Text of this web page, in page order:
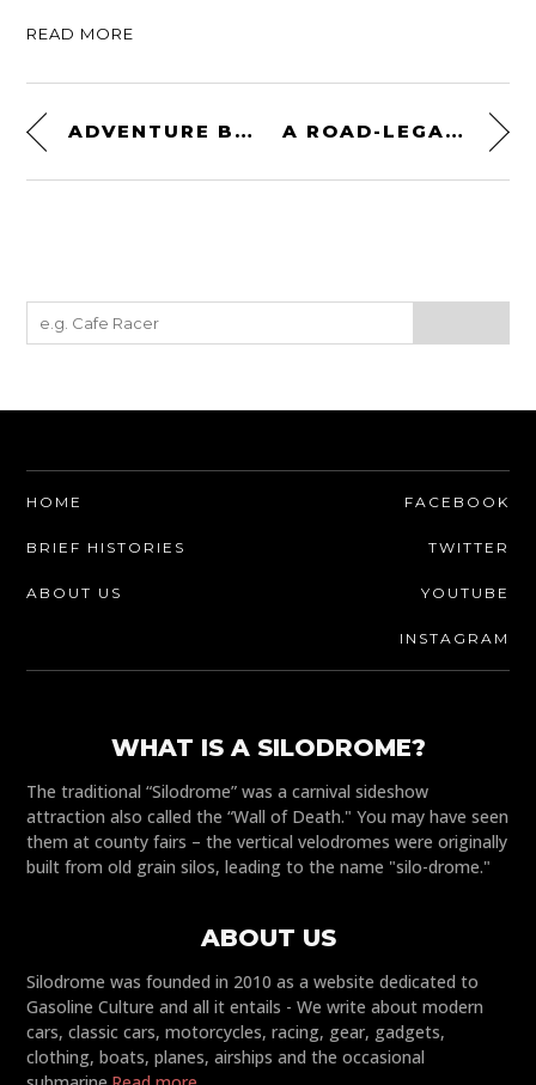
READ MORE
ADVENTURE BIKE PERFECTION: A BMW R100GS BY BLUNK’S GARAGE A ROAD-LEGAL ALVIS STORMER HIGH VELOCITY MISSILE TANK
HOME
BRIEF HISTORIES
ABOUT US
FACEBOOK
TWITTER
YOUTUBE
INSTAGRAM
WHAT IS A SILODROME?
The traditional “Silodrome” was a carnival sideshow
attraction also called the “Wall of Death." You may have seen
them at county fairs – the vertical velodromes were originally
built from old grain silos, leading to the name "silo-drome."
ABOUT US
Silodrome was founded in 2010 as a website dedicated to
Gasoline Culture and all it entails - We write about modern
cars, classic cars, motorcycles, racing, gear, gadgets,
clothing, boats, planes, airships and the occasional